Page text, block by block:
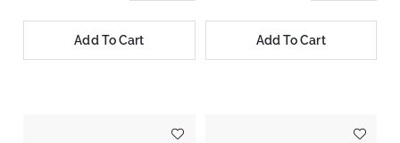
Add To Cart Add To Cart